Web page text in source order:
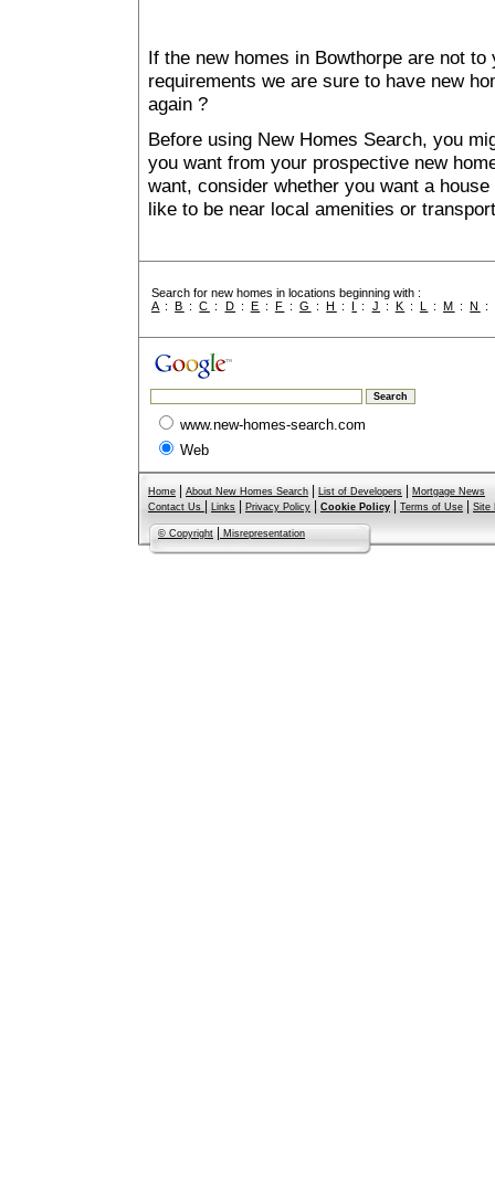
If the new homes in Bowthorpe are not
requirements we are sure to have new
again ?
Before using New Homes Search, you
you want from your prospective new
want, consider whether you want a
like to be near local amenities or
Search for new homes in locations beginning with :
A :B :C : D : E : F :G :H : I : J : K : L :M :N :
www.new-homes-search.com
Web
Home About New Homes Search List of Developers
Mortgage News
Contact Us
Links Privacy Policy Cookie Policy Terms of Use Site
© Copyright Misrepresentation